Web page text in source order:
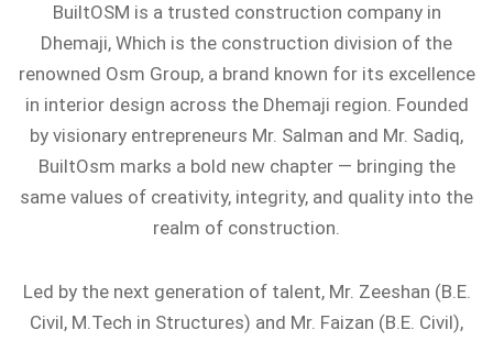
BuiltOSM is a trusted construction company in
Dhemaji, Which is the construction division of the
renowned Osm Group, a brand known for its excellence
in interior design across the Dhemaji region. Founded
by visionary entrepreneurs Mr. Salman and Mr. Sadiq,
BuiltOsm marks a bold new chapter — bringing the
same values of creativity, integrity, and quality into the
realm of construction.
Led by the next generation of talent, Mr. Zeeshan (B.E.
Civil, M.Tech in Structures) and Mr. Faizan (B.E. Civil),